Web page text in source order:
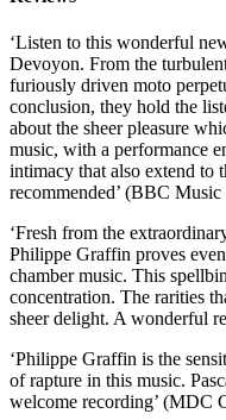
‘Listen to this wonderful
Devoyon. From the
furiously driven moto
conclusion, they hold the
about the sheer pleasure
music, with a performance
intimacy that also extend
recommended’ (BBC
‘Fresh from the
Philippe Graffin proves
chamber music. This
concentration. The rarities
sheer delight. A wonderful
‘Philippe Graffin is the
of rapture in this music.
welcome recording’ (MDC